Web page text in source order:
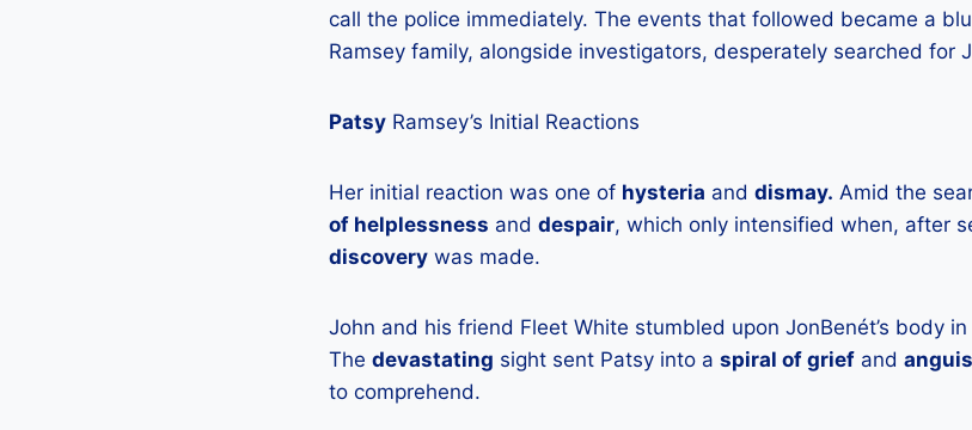
call the police immediately. The events that followed became a
Ramsey family, alongside investigators, desperately searched for
Patsy Ramsey’s Initial Reactions
Her initial reaction was one of hysteria and dismay. Amid the
of helplessness and despair, which only intensified when, after
discovery was made.
John and his friend Fleet White stumbled upon JonBenét’s body in
The devastating sight sent Patsy into a spiral of grief and
to comprehend.